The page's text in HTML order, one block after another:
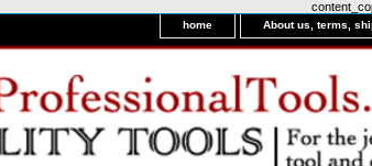
home About us, terms,